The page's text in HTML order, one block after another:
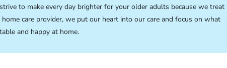
to make every day brighter for your older adults because we treat
care provider, we put our heart into our care and focus on what
and happy at home.